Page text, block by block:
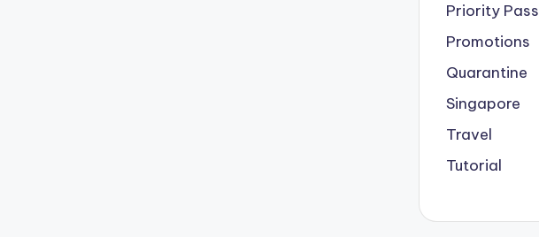
Priority Pass
Promotions
Quarantine
Singapore
Travel
Tutorial